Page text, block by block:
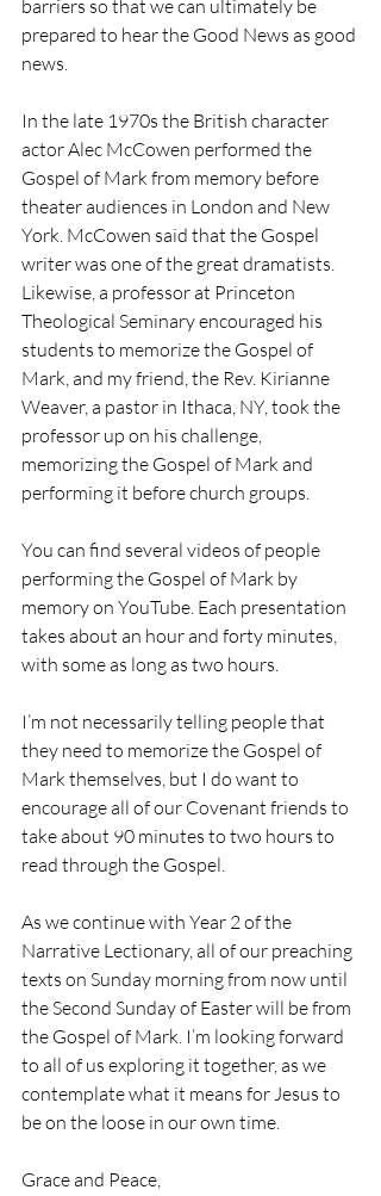
barriers so that we can ultimately be
prepared to hear the Good News as good
news.
In the late 1970s the British character
actor Alec McCowen performed the
Gospel of Mark from memory before
theater audiences in London and New
York. McCowen said that the Gospel
writer was one of the great dramatists.
Likewise, a professor at Princeton
Theological Seminary encouraged his
students to memorize the Gospel of
Mark, and my friend, the Rev. Kirianne
Weaver, a pastor in Ithaca, NY, took the
professor up on his challenge,
memorizing the Gospel of Mark and
performing it before church groups.
You can find several videos of people
performing the Gospel of Mark by
memory on YouTube. Each presentation
takes about an hour and forty minutes,
with some as long as two hours.
I’m not necessarily telling people that
they need to memorize the Gospel of
Mark themselves, but I do want to
encourage all of our Covenant friends to
take about 90 minutes to two hours to
read through the Gospel.
As we continue with Year 2 of the
Narrative Lectionary, all of our preaching
texts on Sunday morning from now until
the Second Sunday of Easter will be from
the Gospel of Mark. I’m looking forward
to all of us exploring it together, as we
contemplate what it means for Jesus to
be on the loose in our own time.
Grace and Peace,